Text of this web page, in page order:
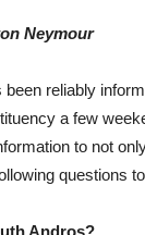
Neymour
reliably
a few
to not
questions
Andros?